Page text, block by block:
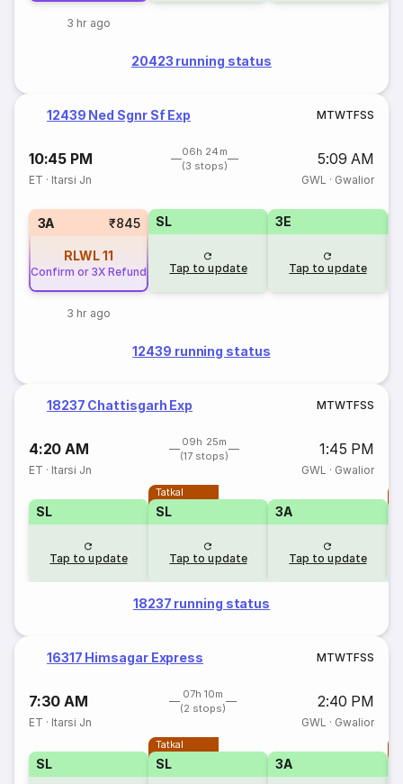
3 hr ago
20423 running status
12439 Ned Sgnr Sf Exp MTWTFSS
10:45 PM
06h 24m
(3 stops)
5:09 AM
ET · Itarsi Jn GWL · Gwalior
3A ₹845
RLWL11
Confirm or 3X Refund
3 hr ago
SL
Tap to update
3E
Tap to update
12439 running status
18237 Chattisgarh Exp MTWTFSS
4:20 AM
09h 25m
(17 stops)
1:45 PM
ET · Itarsi Jn GWL · Gwalior
SL
Tap to update
Tatkal
SL
Tap to update
3A
Tap to update
18237 running status
16317 Himsagar Express MTWTFSS
7:30 AM
07h 10m
(2 stops)
2:40 PM
ET · Itarsi Jn GWL · Gwalior
SL
Tatkal
SL 3A